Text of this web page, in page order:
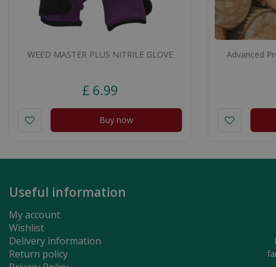
WEED MASTER PLUS NITRILE GLOVE
£ 6.99
Buy now
Advanced
Useful information
My account
Wishlist
Delivery information
Return policy